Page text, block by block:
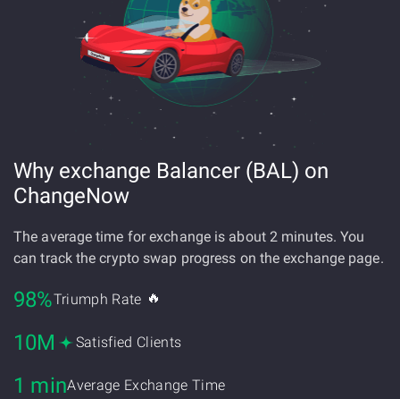
Why exchange Balancer (BAL) on
ChangeNow
The average time for exchange is about 2 minutes. You
can track the crypto swap progress on the exchange page.
98%Triumph Rate 🔥
10M Satisfied Clients
1 minAverage Exchange Time